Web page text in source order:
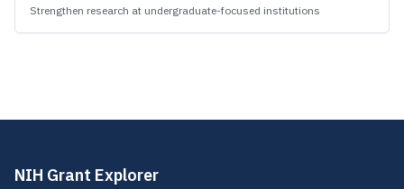
Strengthen research at undergraduate-focused institutions
NIH Grant Explorer